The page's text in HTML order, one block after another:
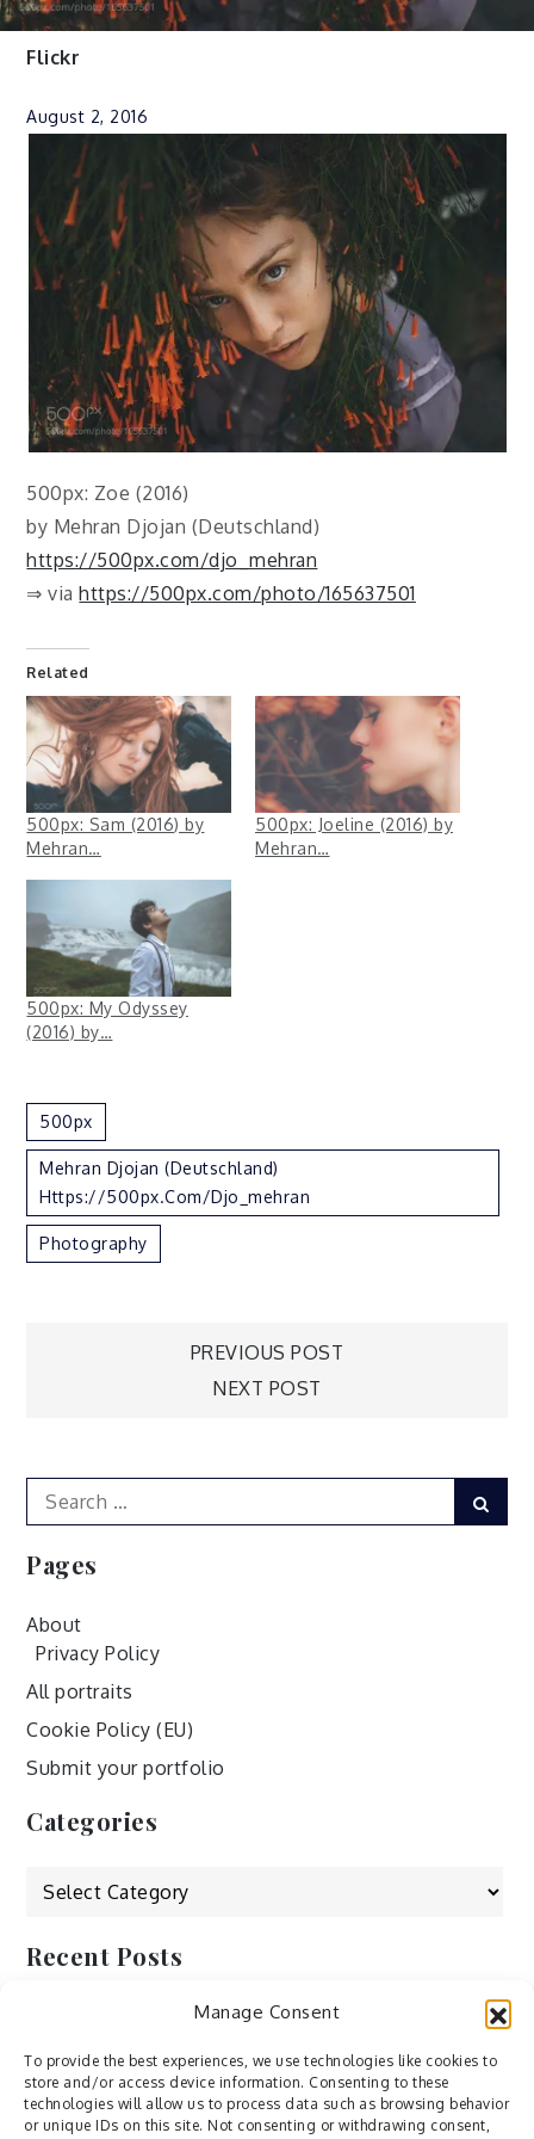
Manage Consent
To provide the best experiences, we use technologies like cookies to
store and/or access device information. Consenting to these
technologies will allow us to process data such as browsing behavior
or unique IDs on this site. Not consenting or withdrawing consent,
Flickr
August 2, 2016
500px: Zoe (2016)
by Mehran Djojan (Deutschland)
https://500px.com/djo_mehran
⇒ viahttps://500px.com/photo/165637501
Related
500px: Sam (2016) by
Mehran…
500px: Joeline (2016) by
Mehran…
500px: My Odyssey
(2016) by…
500px
Mehran Djojan (Deutschland)
Https://500px.com/djo_mehran
Photography
PREVIOUS POST
NEXT POST
Search
for:
Pages
About
Privacy Policy
All portraits
Cookie Policy (EU)
Submit your portfolio
Categories
Categories
Recent Posts
by ducdang1212
Lesley (xv) by Bureau623
M by Sergei Gavrilov